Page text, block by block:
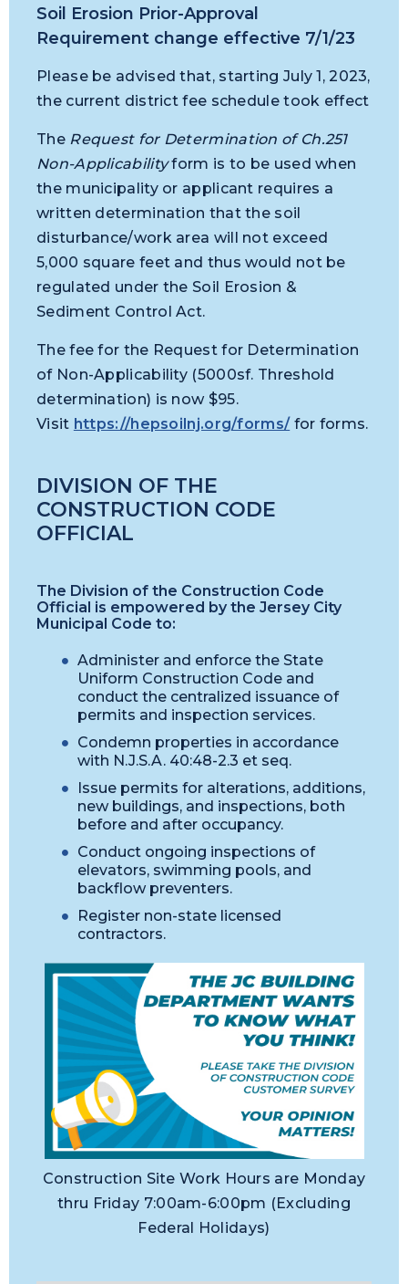
Soil Erosion Prior-Approval
Requirement change effective 7/1/23
Please be advised that, starting July 1, 2023,
the current district fee schedule took effect
The Request for Determination of Ch.251
Non-Applicabilityform is to be used when
the municipality or applicant requires a
written determination that the soil
disturbance/work area will not exceed
5,000 square feet and thus would not be
regulated under the Soil Erosion &
Sediment Control Act.
The fee for the Request for Determination
of Non-Applicability (5000sf. Threshold
determination) is now $95.
Visit https://hepsoilnj.org/forms/for forms.
DIVISION OF THE
CONSTRUCTION CODE
OFFICIAL
The Division of the Construction Code
Official is empowered by the Jersey City
Municipal Code to:
Administer and enforce the State
Uniform Construction Code and
conduct the centralized issuance of
permits and inspection services.
Condemn properties in accordance
with N.J.S.A. 40:48-2.3 et seq.
Issue permits for alterations, additions,
new buildings, and inspections, both
before and after occupancy.
Conduct ongoing inspections of
elevators, swimming pools, and
backflow preventers.
Register non-state licensed
contractors.
Construction Site Work Hours are Monday
thru Friday 7:00am-6:00pm (Excluding
Federal Holidays)